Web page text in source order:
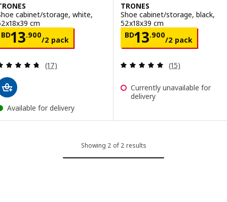
cabinet/storage, white,
cm
BD13.900
/2 pack
BD 13.900/2 pack
Review: 4.7 out of 5 stars. Total reviews:
(17)
Available for delivery
TRONES
Shoe cabinet/storage, black,
52x18x39 cm
BD13.900
/2 pack
Price BD
Review: 5 out
(15)
Currently unavailable for
delivery
Showing 2 of 2 results